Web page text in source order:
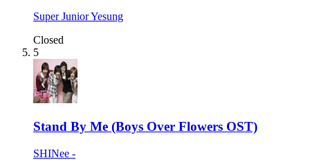
Super Junior Yesung
Closed
5
Stand By Me (Boys Over Flowers OST)
SHINee -